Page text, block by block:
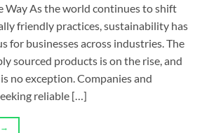
Way As the world continues to shift
friendly practices, sustainability has
for businesses across industries. The
sourced products is on the rise, and
no exception. Companies and
reliable […]
→